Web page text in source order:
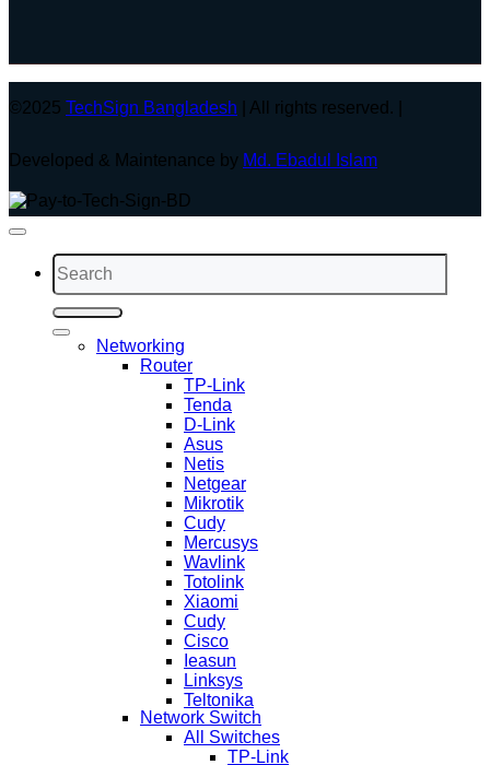
©2025 TechSign Bangladesh | All rights reserved. |
Developed & Maintenance by Md. Ebadul Islam
Search
for:
Networking
Router
TP-Link
Tenda
D-Link
Asus
Netis
Netgear
Mikrotik
Cudy
Mercusys
Wavlink
Totolink
Xiaomi
Cudy
Cisco
Ieasun
Linksys
Teltonika
Network Switch
All Switches
TP-Link